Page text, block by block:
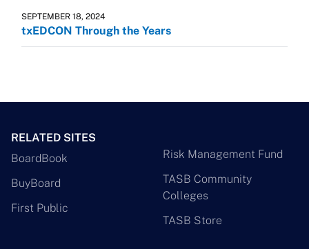
SEPTEMBER 18, 2024
txEDCON Through the Years
RELATED SITES
BoardBook
BuyBoard
First Public
Risk Management Fund
TASB Community
Colleges
TASB Store